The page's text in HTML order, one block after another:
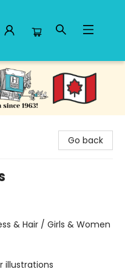
Go back
& Hair / Girls & Women
illustrations